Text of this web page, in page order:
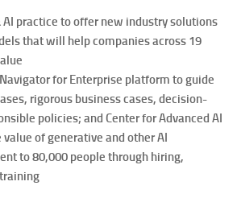
AI practice to offer new industry solutions
that will help companies across 19
for Enterprise platform to guide
rigorous business cases, decision-
policies; and Center for Advanced AI
of generative and other AI
to 80,000 people through hiring,